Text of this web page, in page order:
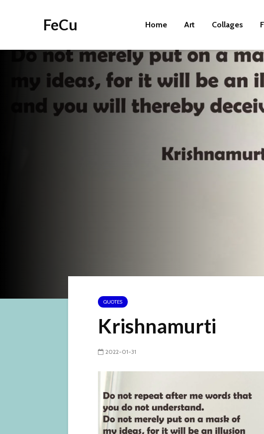
FeCu Home Art Collages
QUOTES
Krishnamurti
2022-01-31